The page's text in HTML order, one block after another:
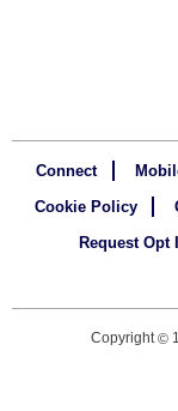
Connect
Cookie Policy
Request Opt
Copyright©